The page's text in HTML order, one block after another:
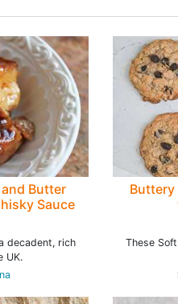
Butter
Sauce
decadent, rich
UK.
Buttery
These